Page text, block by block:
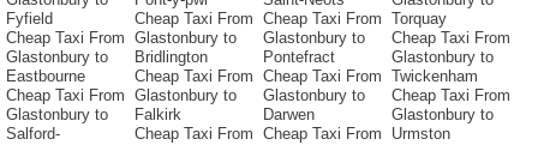
Fyfield
Cheap Taxi From
Glastonbury to
Eastbourne
Cheap Taxi From
Glastonbury to
Salford-
Cheap Taxi From
Glastonbury to
Bridlington
Cheap Taxi From
Glastonbury to
Falkirk
Cheap Taxi From
Cheap Taxi From
Glastonbury to
Pontefract
Cheap Taxi From
Glastonbury to
Darwen
Cheap Taxi From
Torquay
Cheap Taxi From
Glastonbury to
Twickenham
Cheap Taxi From
Glastonbury to
Urmston